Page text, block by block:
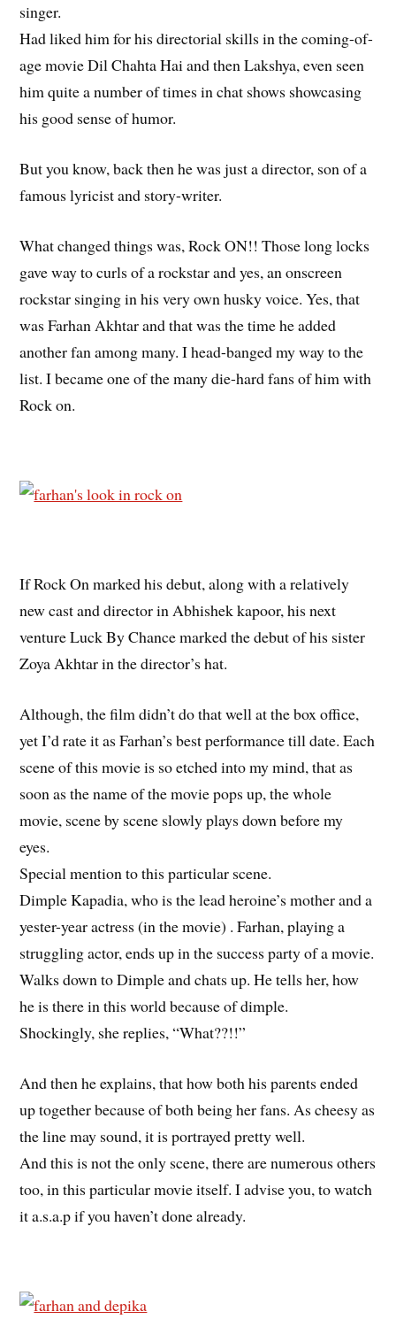
singer.
Had liked him for his directorial skills in the coming-of-
age movie Dil Chahta Hai and then Lakshya, even seen
him quite a number of times in chat shows showcasing
his good sense of humor.
But you know, back then he was just a director, son of a
famous lyricist and story-writer.
What changed things was, Rock ON!! Those long locks
gave way to curls of a rockstar and yes, an onscreen
rockstar singing in his very own husky voice. Yes, that
was Farhan Akhtar and that was the time he added
another fan among many. I head-banged my way to the
list. I became one of the many die-hard fans of him with
Rock on.
If Rock On marked his debut, along with a relatively
new cast and director in Abhishek kapoor, his next
venture Luck By Chance marked the debut of his sister
Zoya Akhtar in the director’s hat.
Although, the film didn’t do that well at the box office,
yet I’d rate it as Farhan’s best performance till date. Each
scene of this movie is so etched into my mind, that as
soon as the name of the movie pops up, the whole
movie, scene by scene slowly plays down before my
eyes.
Special mention to this particular scene.
Dimple Kapadia, who is the lead heroine’s mother and a
yester-year actress (in the movie) . Farhan, playing a
struggling actor, ends up in the success party of a movie.
Walks down to Dimple and chats up. He tells her, how
he is there in this world because of dimple.
Shockingly, she replies, “What??!!”
And then he explains, that how both his parents ended
up together because of both being her fans. As cheesy as
the line may sound, it is portrayed pretty well.
And this is not the only scene, there are numerous others
too, in this particular movie itself. I advise you, to watch
it a.s.a.p if you haven’t done already.